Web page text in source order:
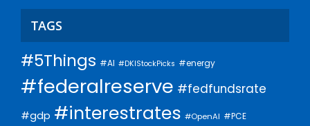
TAGS
#5Things #AI #DKIStockPicks #energy
#federalreserve #fedfundsrate
#gdp #interestrates #OpenAI #PCE